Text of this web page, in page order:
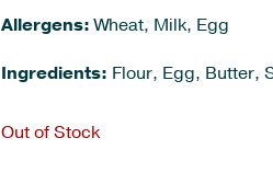
Allergens:Wheat, Milk, Egg
Ingredients: Flour, Egg, Butter,
Out of Stock